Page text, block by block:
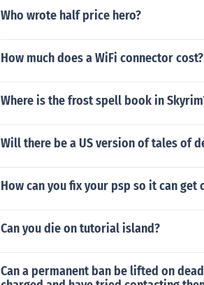
Who wrote half price hero?
How much does a WiFi connector cost?
Where is the frost spell book in
Will there be a US version of tales of
How can you fix your psp so it can get
Can you die on tutorial island?
Can a permanent ban be lifted on